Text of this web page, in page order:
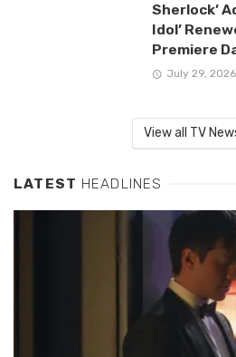
Sherlock’
Idol’
Premiere
July 29, 2026
View all TV
LATEST HEADLINES